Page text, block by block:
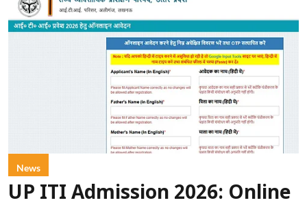
News
UP ITI Admission 2026: Online